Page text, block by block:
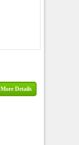
More Details